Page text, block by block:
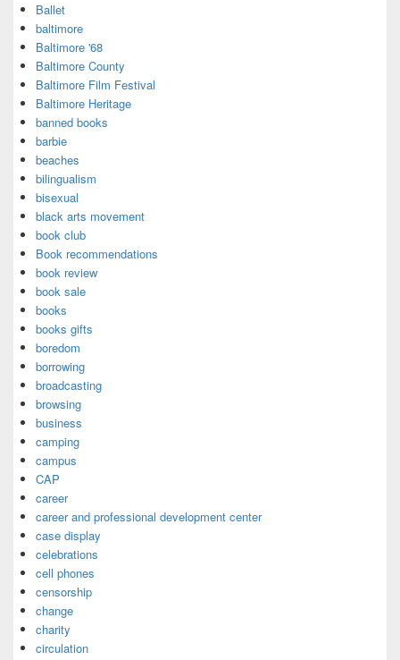
Ballet
baltimore
Baltimore '68
Baltimore County
Baltimore Film Festival
Baltimore Heritage
banned books
barbie
beaches
bilingualism
bisexual
black arts movement
book club
Book recommendations
book review
book sale
books
books gifts
boredom
borrowing
broadcasting
browsing
business
camping
campus
CAP
career
career and professional development center
case display
celebrations
cell phones
censorship
change
charity
circulation